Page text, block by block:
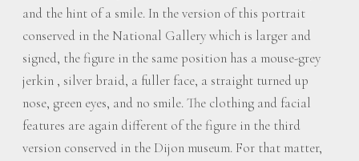
and the hint of a smile. In the version of this portrait
conserved in the National Gallery which is larger and
signed, the figure in the same position has a mouse-grey
jerkin , silver braid, a fuller face, a straight turned up
nose, green eyes, and no smile. The clothing and facial
features are again different of the figure in the third
version conserved in the Dijon museum. For that matter,